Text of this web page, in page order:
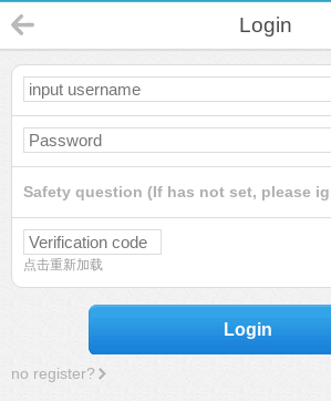
Login
Safety question (If has not set, please
点击重新加载
Login
no register?